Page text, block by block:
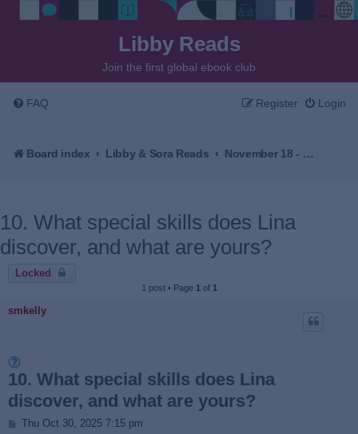
Libby Reads
Join the first global ebook club
FAQ Login
Register
Board index Libby & Sora Reads November 18 - December 2, 2025 - The Village Beyond the Mist by Sachiko Kashiwaba
10. What special skills does Lina
discover, and what are yours?
Locked
1 post • Page 1 of 1
smkelly
10. What special skills does Lina
discover, and what are yours?
PThu Oct 30, 2025 7:15 pm